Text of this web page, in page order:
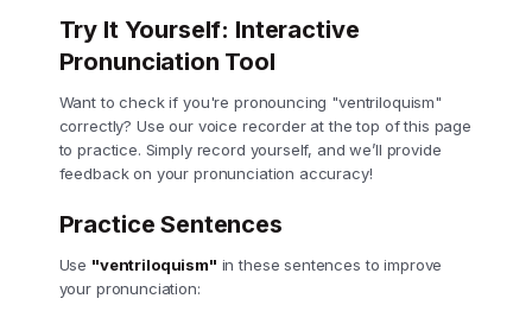
Try It Yourself: Interactive
Pronunciation Tool
Want to check if you're pronouncing "ventriloquism"
correctly? Use our voice recorder at the top of this page
to practice. Simply record yourself, and we’ll provide
feedback on your pronunciation accuracy!
Practice Sentences
Use "ventriloquism" in these sentences to improve
your pronunciation: